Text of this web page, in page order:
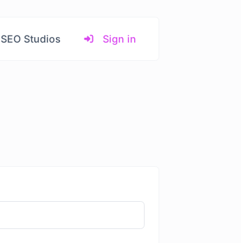
SEO Studios Sign in